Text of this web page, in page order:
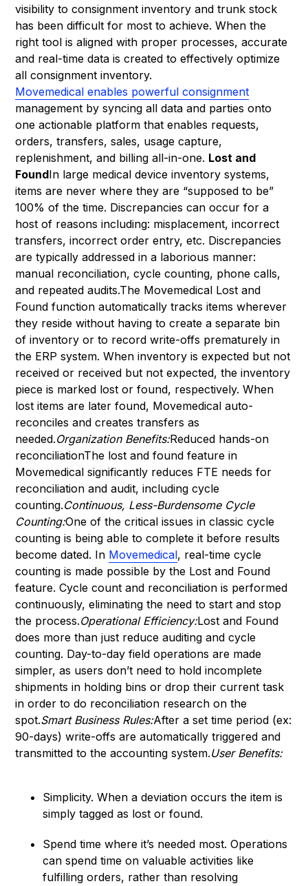
visibility to consignment inventory and trunk stock
has been difficult for most to achieve. When the
right tool is aligned with proper processes, accurate
and real-time data is created to effectively optimize
all consignment inventory.
Movemedical enables powerful consignment
management by syncing all data and parties onto
one actionable platform that enables requests,
orders, transfers, sales, usage capture,
replenishment, and billing all-in-one. Lost and
FoundIn large medical device inventory systems,
items are never where they are “supposed to be”
100% of the time. Discrepancies can occur for a
host of reasons including: misplacement, incorrect
transfers, incorrect order entry, etc. Discrepancies
are typically addressed in a laborious manner:
manual reconciliation, cycle counting, phone calls,
and repeated audits.The Movemedical Lost and
Found function automatically tracks items wherever
they reside without having to create a separate bin
of inventory or to record write-offs prematurely in
the ERP system. When inventory is expected but not
received or received but not expected, the inventory
piece is marked lost or found, respectively. When
lost items are later found, Movemedical auto-
reconciles and creates transfers as
needed.Organization Benefits:Reduced hands-on
reconciliationThe lost and found feature in
Movemedical significantly reduces FTE needs for
reconciliation and audit, including cycle
counting.Continuous, Less-Burdensome Cycle
Counting:One of the critical issues in classic cycle
counting is being able to complete it before results
become dated. In Movemedical, real-time cycle
counting is made possible by the Lost and Found
feature. Cycle count and reconciliation is performed
continuously, eliminating the need to start and stop
the process.Operational Efficiency:Lost and Found
does more than just reduce auditing and cycle
counting. Day-to-day field operations are made
simpler, as users don’t need to hold incomplete
shipments in holding bins or drop their current task
in order to do reconciliation research on the
spot.Smart Business Rules:After a set time period (ex:
90-days) write-offs are automatically triggered and
transmitted to the accounting system.User Benefits:
Simplicity. When a deviation occurs the item is
simply tagged as lost or found.
Spend time where it’s needed most. Operations
can spend time on valuable activities like
fulfilling orders, rather than resolving